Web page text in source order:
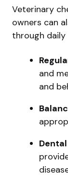
Veterinary
owners can
through daily
and
and